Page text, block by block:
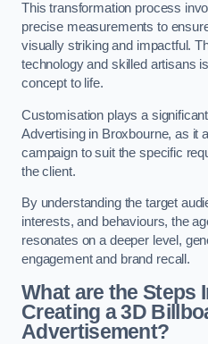
This transformation process
precise measurements to
visually striking and impactful.
technology and skilled artisans
concept to life.
Customisation plays a
Advertising in Broxbourne, as it
campaign to suit the specific
the client.
By understanding the target
interests, and behaviours, the
resonates on a deeper level,
engagement and brand recall.
What are the Steps
Creating a 3D
Advertisement?